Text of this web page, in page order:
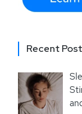
Recent